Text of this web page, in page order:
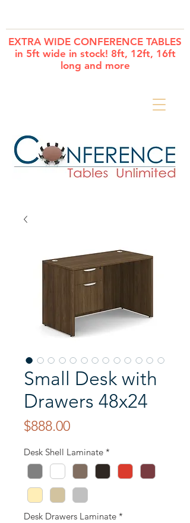
EXTRA WIDE CONFERENCE TABLES
in 5ft wide in stock! 8ft, 12ft, 16ft
long and more
Small Desk with
Drawers 48x24
$888.00Price
Desk Shell Laminate *
Desk Drawers Laminate *